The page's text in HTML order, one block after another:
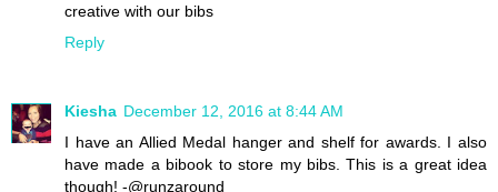
creative with our bibs
Reply
Kiesha December 12, 2016 at 8:44 AM
I have an Allied Medal hanger and shelf for awards. I also
have made a bibook to store my bibs. This is a great idea
though! -@runzaround